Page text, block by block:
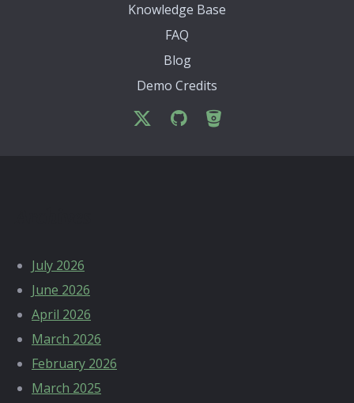
Knowledge Base
FAQ
Blog
Demo Credits
July 2026
June 2026
April 2026
March 2026
February 2026
March 2025